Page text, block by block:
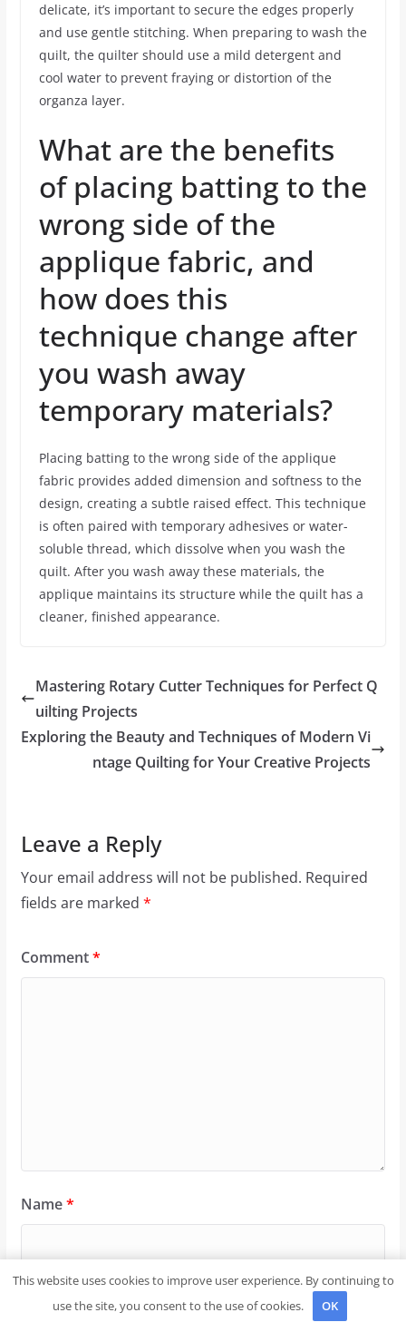
delicate, it’s important to secure the edges properly
and use gentle stitching. When preparing to wash the
quilt, the quilter should use a mild detergent and
cool water to prevent fraying or distortion of the
organza layer.
What are the benefits
of placing batting to the
wrong side of the
applique fabric, and
how does this
technique change after
you wash away
temporary materials?
Placing batting to the wrong side of the applique
fabric provides added dimension and softness to the
design, creating a subtle raised effect. This technique
is often paired with temporary adhesives or water-
soluble thread, which dissolve when you wash the
quilt. After you wash away these materials, the
applique maintains its structure while the quilt has a
cleaner, finished appearance.
Mastering Rotary Cutter Techniques for Perfect Q
uilting Projects
Exploring the Beauty and Techniques of Modern Vi
ntage Quilting for Your Creative Projects
Leave a Reply
Your email address will not be published. Required
fields are marked *
Comment*
Name*
Email*
This website uses cookies to improve user experience. By continuing to
use the site, you consent to the use of cookies.
OK